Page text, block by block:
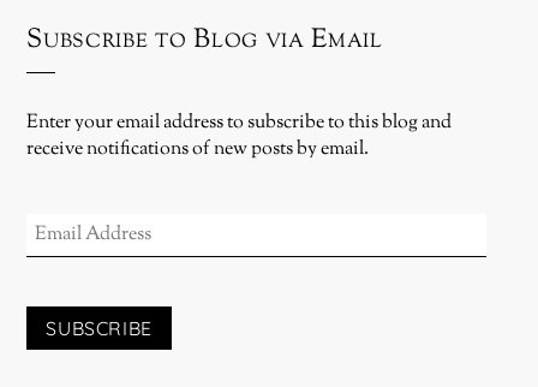
Subscribe to Blog via Email
Enter your email address to subscribe to this blog and
receive notifications of new posts by email.
ADDRESS
SUBSCRIBE